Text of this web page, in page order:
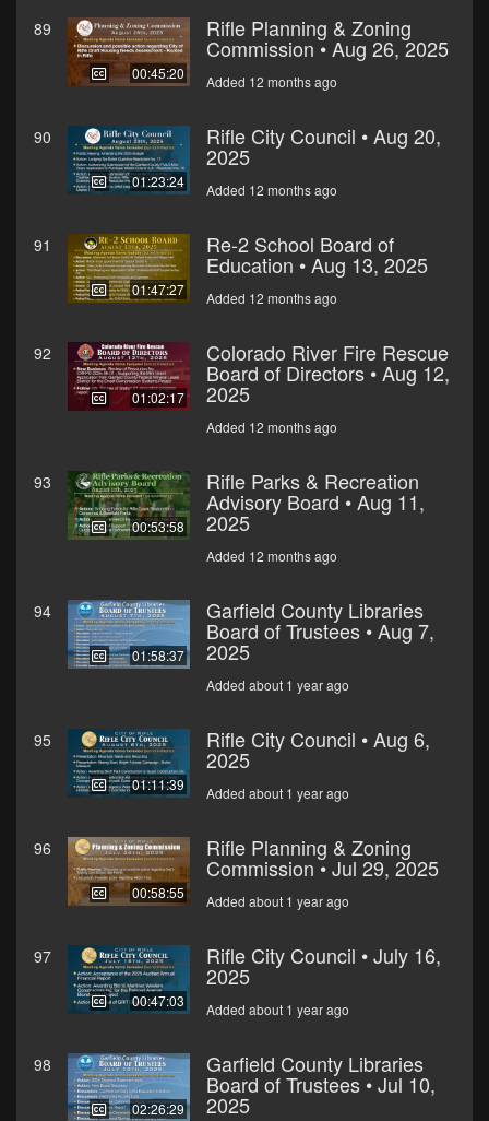
89
00:45:20
Rifle Planning & Zoning
Commission • Aug 26, 2025
Added 12 months ago
90
01:23:24
Rifle City Council • Aug 20,
2025
Added 12 months ago
91
01:47:27
Re-2 School Board of
Education • Aug 13, 2025
Added 12 months ago
92
01:02:17
Colorado River Fire Rescue
Board of Directors • Aug 12,
2025
Added 12 months ago
93
00:53:58
Rifle Parks & Recreation
Advisory Board • Aug 11,
2025
Added 12 months ago
94
01:58:37
Garfield County Libraries
Board of Trustees • Aug 7,
2025
Added about 1 year ago
95
01:11:39
Rifle City Council • Aug 6,
2025
Added about 1 year ago
96
00:58:55
Rifle Planning & Zoning
Commission • Jul 29, 2025
Added about 1 year ago
97
00:47:03
Rifle City Council • July 16,
2025
Added about 1 year ago
98
02:26:29
Garfield County Libraries
Board of Trustees • Jul 10,
2025